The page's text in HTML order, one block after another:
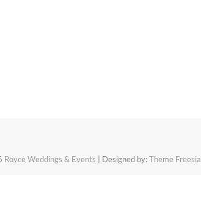
Royce Weddings & Events | Designed by:Theme Freesia